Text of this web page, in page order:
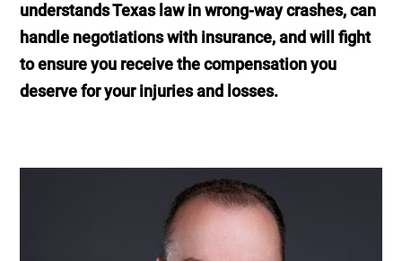
understands Texas law in wrong-way crashes, can
handle negotiations with insurance, and will fight
to ensure you receive the compensation you
deserve for your injuries and losses.